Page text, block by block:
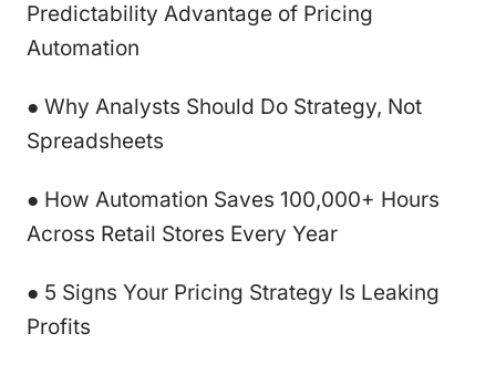
Predictability Advantage of Pricing
Automation
● Why Analysts Should Do Strategy, Not
Spreadsheets
● How Automation Saves 100,000+ Hours
Across Retail Stores Every Year
● 5 Signs Your Pricing Strategy Is Leaking
Profits